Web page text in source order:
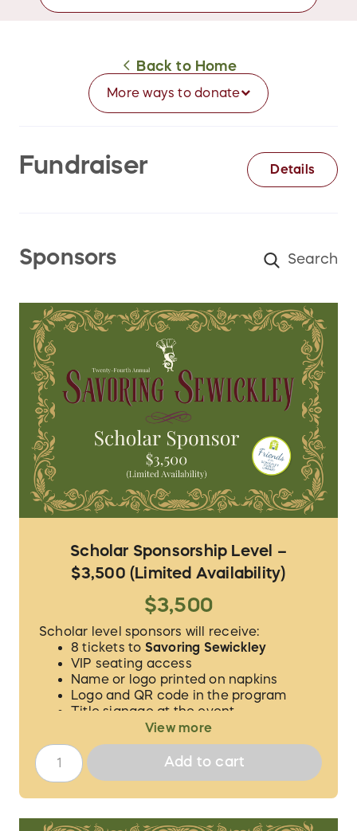
Back to Home
More ways todonate
Fundraiser Details
Sponsors
Scholar Sponsorship Level –
$3,500 (Limited Availability)
$3,500
Scholar level sponsors will receive:
8 tickets to Savoring Sewickley
VIP seating access
Name or logo printed on napkins
Logo and QR code in the program
Title signage at the event
Social media/website advertising
We will contact you to verify the guest
names for your 8 tickets and to procure the
proper logo/information for
acknowledgement.
View more
Add to cart